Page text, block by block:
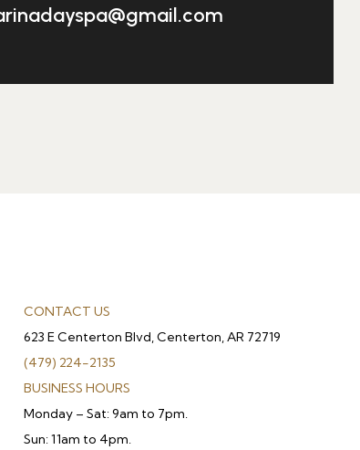
CONTACT US
623 E Centerton Blvd, Centerton, AR 72719
(479) 224-2135
BUSINESS HOURS
Monday – Sat: 9am to 7pm.
Sun: 11am to 4pm.